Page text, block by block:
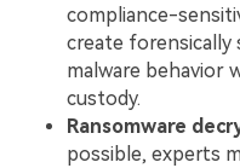
compliance-
create forensically
malware behavior
custody.
Ransomware
possible, experts